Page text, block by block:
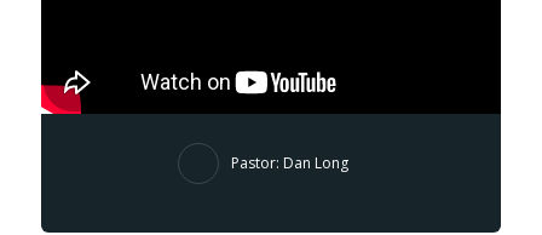
Pastor: Dan Long